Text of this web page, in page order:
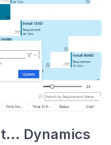
Dynamics